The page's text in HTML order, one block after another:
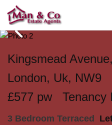
Kingsmead
London, Uk, NW9
£577 pw Tenancy
3 Bedroom Terraced